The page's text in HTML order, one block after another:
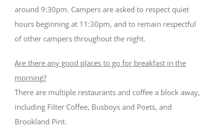
around 9:30pm. Campers are asked to respect quiet
hours beginning at 11:30pm, and to remain respectful
of other campers throughout the night.
Are there any good places to go for breakfast in the
morning?
There are multiple restaurants and coffee a block away,
including Filter Coffee, Busboys and Poets, and
Brookland Pint.